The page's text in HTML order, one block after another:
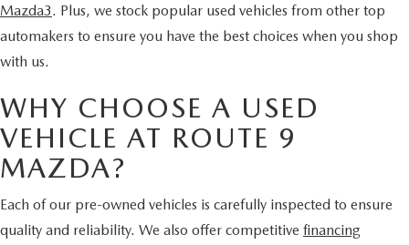
Mazda3. Plus, we stock popular used vehicles from other top
automakers to ensure you have the best choices when you shop
with us.
WHY CHOOSE A USED
VEHICLE AT ROUTE 9
MAZDA?
Each of our pre-owned vehicles is carefully inspected to ensure
quality and reliability. We also offer competitive financing